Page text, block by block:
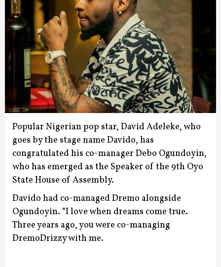
Popular Nigerian pop star, David Adeleke, who
goes by the stage name Davido, has
congratulated his co-manager Debo Ogundoyin,
who has emerged as the Speaker of the 9th Oyo
State House of Assembly.
Davido had co-managed Dremo alongside
Ogundoyin. “I love when dreams come true.
Three years ago, you were co-managing
DremoDrizzy with me.